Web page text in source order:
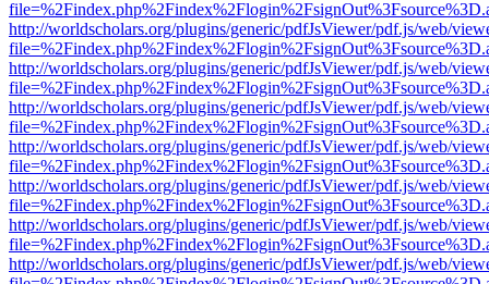
http://worldscholars.org/plugins/generic/pdfJsViewer/pdf.js/web/
http://worldscholars.org/plugins/generic/pdfJsViewer/pdf.js/web/
http://worldscholars.org/plugins/generic/pdfJsViewer/pdf.js/web/
http://worldscholars.org/plugins/generic/pdfJsViewer/pdf.js/web/
http://worldscholars.org/plugins/generic/pdfJsViewer/pdf.js/web/
http://worldscholars.org/plugins/generic/pdfJsViewer/pdf.js/web/
http://worldscholars.org/plugins/generic/pdfJsViewer/pdf.js/web/